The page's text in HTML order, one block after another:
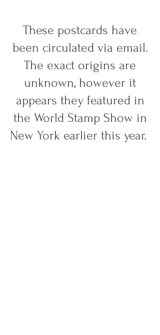
These postcards have
been circulated via email.
The exact origins are
unknown, however it
appears they featured in
the World Stamp Show in
New York earlier this year.